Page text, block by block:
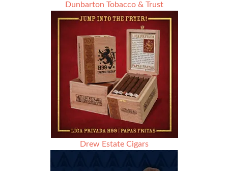
Dunbarton Tobacco & Trust
Drew Estate Cigars